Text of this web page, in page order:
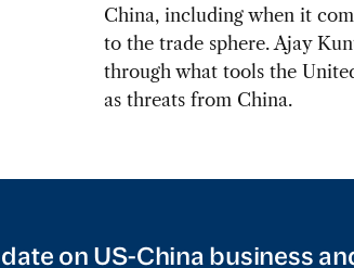
China, including when it
to the trade sphere. Ajay
through what tools the
as threats from China.
on US-China business